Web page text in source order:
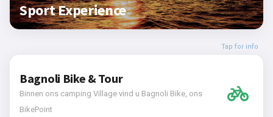
Sport Experience
Tap for info
Bagnoli Bike & Tour
Binnen ons camping Village vind u Bagnoli Bike, ons
BikePoint